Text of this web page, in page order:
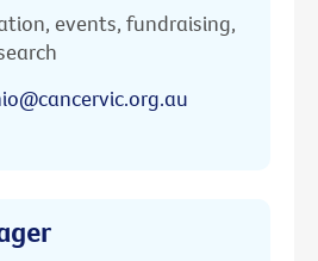
events, fundraising,